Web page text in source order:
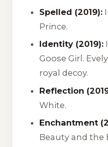
Spelled (2019):
Prince.
Identity (2019):
Goose Girl .
royal decoy.
Reflection
White.
Enchantment
Beauty and the